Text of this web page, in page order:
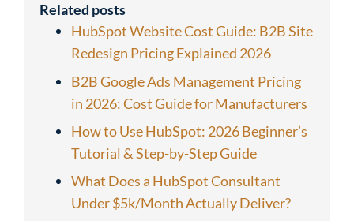
Related posts
HubSpot Website Cost Guide: B2B Site
Redesign Pricing Explained 2026
B2B Google Ads Management Pricing
in 2026: Cost Guide for Manufacturers
How to Use HubSpot: 2026 Beginner’s
Tutorial & Step-by-Step Guide
What Does a HubSpot Consultant
Under $5k/Month Actually Deliver?